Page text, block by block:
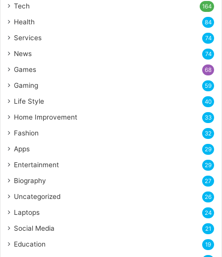
Tech 164
Health 84
Services 74
News 74
Games 68
Gaming 59
Life Style 40
Home Improvement 33
Fashion 32
Apps 29
Entertainment 29
Biography 27
Uncategorized 26
Laptops 24
Social Media 21
Education 19